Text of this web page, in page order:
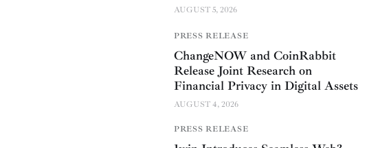
AUGUST 5, 2026
PRESS RELEASE
ChangeNOW and CoinRabbit
Release Joint Research on
Financial Privacy in Digital Assets
AUGUST 4, 2026
PRESS RELEASE